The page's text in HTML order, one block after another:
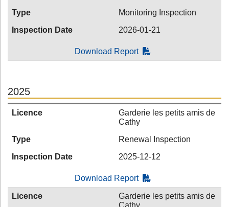
Type
Monitoring Inspection
Inspection Date
2026-01-21
Download Report
2025
Licence
Garderie les petits amis de
Cathy
Type
Renewal Inspection
Inspection Date
2025-12-12
Download Report
Licence
Garderie les petits amis de
Cathy